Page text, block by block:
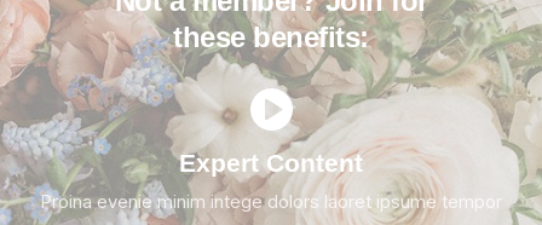
these benefits:
Expert Content
Proina evenie minim intege dolors laoret ipsume tempor